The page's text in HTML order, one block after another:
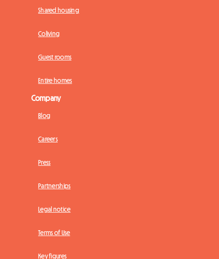
Shared housing
Coliving
Guest rooms
Entire homes
Company
Blog
Careers
Press
Partnerships
Legal notice
Terms of Use
Key figures